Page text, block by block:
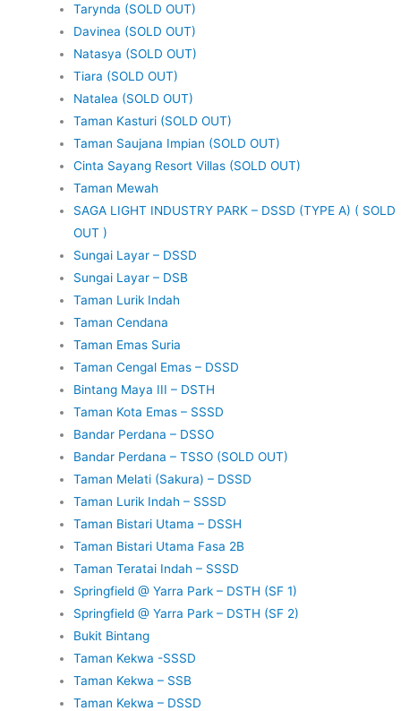
Tarynda (SOLD OUT)
Davinea (SOLD OUT)
Natasya (SOLD OUT)
Tiara (SOLD OUT)
Natalea (SOLD OUT)
Taman Kasturi (SOLD OUT)
Taman Saujana Impian (SOLD OUT)
Cinta Sayang Resort Villas (SOLD OUT)
Taman Mewah
SAGA LIGHT INDUSTRY PARK – DSSD (TYPE A) ( SOLD
OUT )
Sungai Layar – DSSD
Sungai Layar – DSB
Taman Lurik Indah
Taman Cendana
Taman Emas Suria
Taman Cengal Emas – DSSD
Bintang Maya III – DSTH
Taman Kota Emas – SSSD
Bandar Perdana – DSSO
Bandar Perdana – TSSO (SOLD OUT)
Taman Melati (Sakura) – DSSD
Taman Lurik Indah – SSSD
Taman Bistari Utama – DSSH
Taman Bistari Utama Fasa 2B
Taman Teratai Indah – SSSD
Springfield @ Yarra Park – DSTH (SF 1)
Springfield @ Yarra Park – DSTH (SF 2)
Bukit Bintang
Taman Kekwa -SSSD
Taman Kekwa – SSB
Taman Kekwa – DSSD